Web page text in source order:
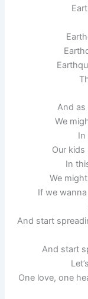
And as
We
Our
In
We
If we
And start
And start
One love, one